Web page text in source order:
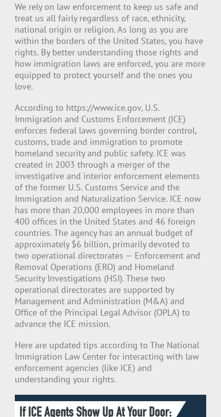
We rely on law enforcement to keep us safe and
treat us all fairly regardless of race, ethnicity,
national origin or religion. As long as you are
within the borders of the United States, you have
rights. By better understanding those rights and
how immigration laws are enforced, you are more
equipped to protect yourself and the ones you
love.
According to https://www.ice.gov, U.S.
Immigration and Customs Enforcement (ICE)
enforces federal laws governing border control,
customs, trade and immigration to promote
homeland security and public safety. ICE was
created in 2003 through a merger of the
investigative and interior enforcement elements
of the former U.S. Customs Service and the
Immigration and Naturalization Service. ICE now
has more than 20,000 employees in more than
400 offices in the United States and 46 foreign
countries. The agency has an annual budget of
approximately $6 billion, primarily devoted to
two operational directorates — Enforcement and
Removal Operations (ERO) and Homeland
Security Investigations (HSI). These two
operational directorates are supported by
Management and Administration (M&A) and
Office of the Principal Legal Advisor (OPLA) to
advance the ICE mission.
Here are updated tips according to The National
Immigration Law Center for interacting with law
enforcement agencies (like ICE) and
understanding your rights.